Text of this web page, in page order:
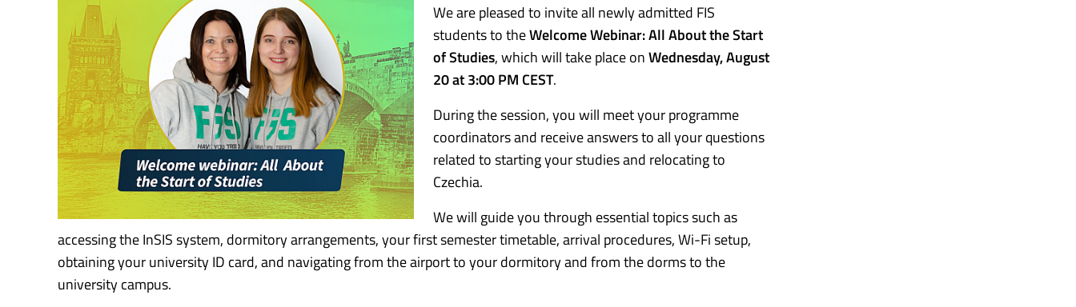
We are pleased to invite all newly admitted FIS
students to theWelcome Webinar: All About the Start
of Studies, which will take place onWednesday, August
20 at 3:00 PM CEST.
During the session, you will meet your programme
coordinators and receive answers to all your questions
related to starting your studies and relocating to
Czechia.
We will guide you through essential topics such as
accessing the InSIS system, dormitory arrangements, your first semester timetable, arrival procedures, Wi-Fi setup,
obtaining your university ID card, and navigating from the airport to your dormitory and from the dorms to the
university campus.